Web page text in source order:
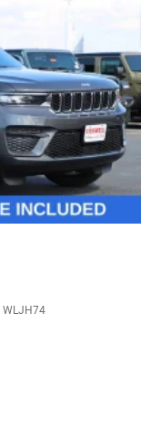
WLJH74